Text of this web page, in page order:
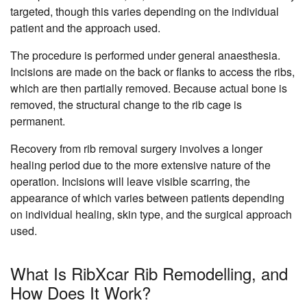
targeted, though this varies depending on the individual
patient and the approach used.
The procedure is performed under general anaesthesia.
Incisions are made on the back or flanks to access the ribs,
which are then partially removed. Because actual bone is
removed, the structural change to the rib cage is
permanent.
Recovery from rib removal surgery involves a longer
healing period due to the more extensive nature of the
operation. Incisions will leave visible scarring, the
appearance of which varies between patients depending
on individual healing, skin type, and the surgical approach
used.
What Is RibXcar Rib Remodelling, and
How Does It Work?